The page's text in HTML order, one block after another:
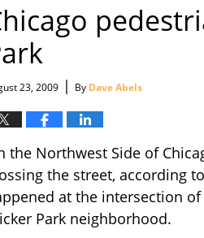
23, 2009 | By Dave Abels
the Northwest Side of
the street, according
at the intersection
Park neighborhood.